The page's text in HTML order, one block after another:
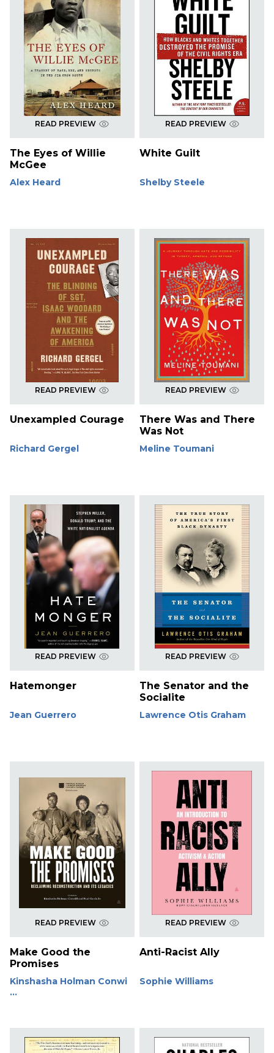
READ PREVIEW
The Eyes of Willie
McGee
Alex Heard
READ PREVIEW
White Guilt
Shelby Steele
READ PREVIEW
Unexampled Courage
Richard Gergel
READ PREVIEW
There Was and There
Was Not
Meline Toumani
READ PREVIEW
Hatemonger
Jean Guerrero
READ PREVIEW
The Senator and the
Socialite
Lawrence Otis Graham
READ PREVIEW
Make Good the
Promises
Kinshasha Holman Conwi
...
READ PREVIEW
Anti-Racist Ally
Sophie Williams